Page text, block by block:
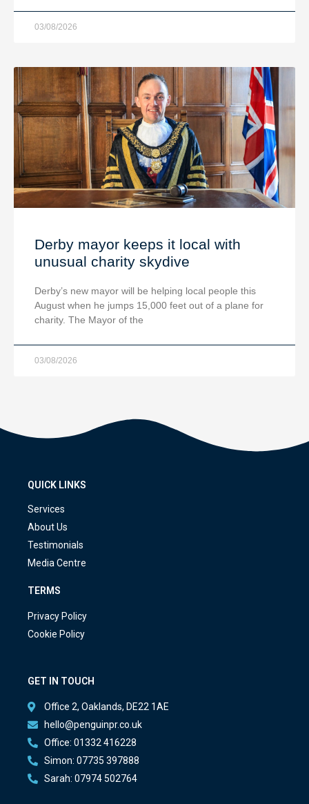
03/08/2026
Derby mayor keeps it local with
unusual charity skydive
Derby’s new mayor will be helping local people this
August when he jumps 15,000 feet out of a plane for
charity. The Mayor of the
03/08/2026
QUICK LINKS
Services
About Us
Testimonials
Media Centre
TERMS
Privacy Policy
Cookie Policy
GET IN TOUCH
Office 2, Oaklands, DE22 1AE
hello@penguinpr.co.uk
Office: 01332 416228
Simon: 07735 397888
Sarah: 07974 502764